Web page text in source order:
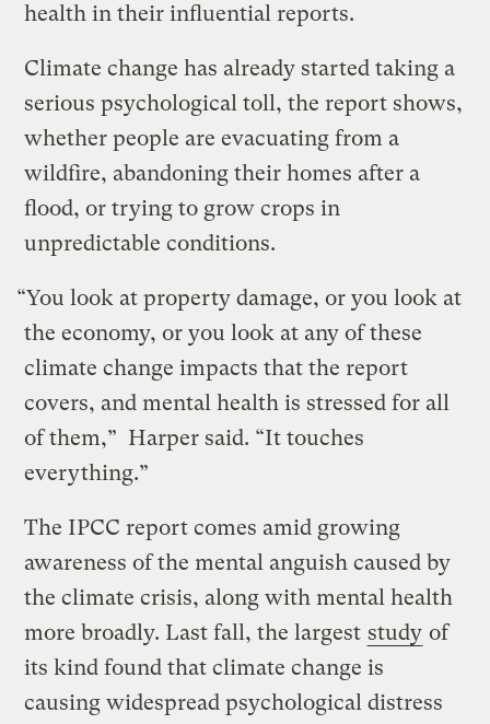
health in their influential reports.
Climate change has already started taking a
serious psychological toll, the report shows,
whether people are evacuating from a
wildfire, abandoning their homes after a
flood, or trying to grow crops in
unpredictable conditions.
“You look at property damage, or you look at
the economy, or you look at any of these
climate change impacts that the report
covers, and mental health is stressed for all
of them,” Harper said. “It touches
everything.”
The IPCC report comes amid growing
awareness of the mental anguish caused by
the climate crisis, along with mental health
more broadly. Last fall, the largest study of
its kind found that climate change is
causing widespread psychological distress